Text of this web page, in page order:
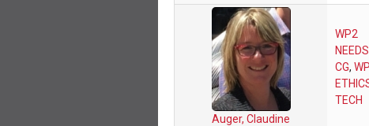
Auger, Claudine
WP2
CG,
TECH